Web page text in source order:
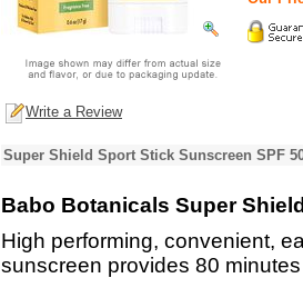
Write a Review
Super Shield Sport Stick Sunscreen SPF
Babo Botanicals Super
High performing, convenient,
sunscreen provides 80